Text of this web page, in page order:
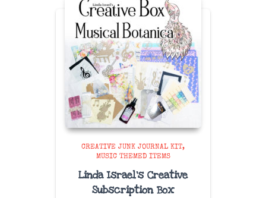
CREATIVE JUNK JOURNAL KIT
MUSIC THEMED ITEMS
Linda Israel’s Creative
Subscription Box